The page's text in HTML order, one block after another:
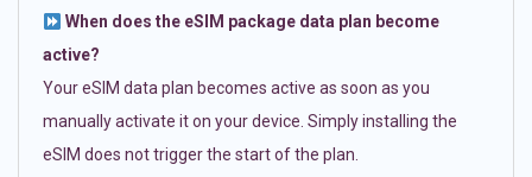
When does the eSIM package data plan become
active?
Your eSIM data plan becomes active as soon as you
manually activate it on your device. Simply installing the
eSIM does not trigger the start of the plan.